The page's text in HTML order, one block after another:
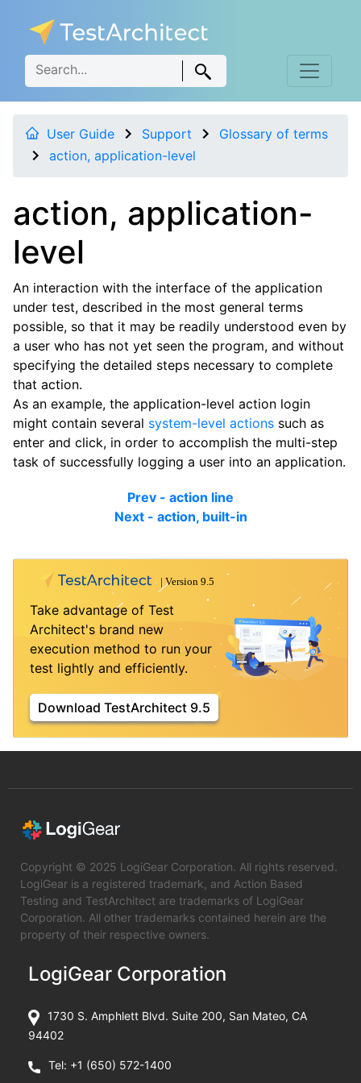
User Guide Support
Glossary of terms
action, application-level
action, application-
level
An interaction with the interface of the application
under test, described in the most general terms
possible, so that it may be readily understood even by
a user who has not yet seen the program, and without
specifying the detailed steps necessary to complete
that action.
As an example, the application-level action login
might contain several system-level actions such as
enter and click, in order to accomplish the multi-step
task of successfully logging a user into an application.
Prev - action line
Next - action, built-in
Take advantage of Test
Architect's brand new
execution method to run your
test lightly and efficiently.
Download TestArchitect 9.5
Copyright © 2025 LogiGear Corporation. All rights reserved.
LogiGear is a registered trademark, and Action Based
Testing and TestArchitect are trademarks of LogiGear
Corporation. All other trademarks contained herein are the
property of their respective owners.
LogiGear Corporation
1730 S. Amphlett Blvd. Suite 200, San Mateo, CA
94402
Tel: +1 (650) 572-1400